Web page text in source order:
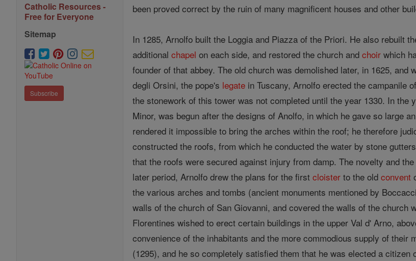
Catholic Resources -
Free for Everyone
Sitemap
Subscribe
been proved correct by the ruin of many magnificent houses and other
In 1285, Arnolfo built the Loggia and Piazza of the Priori. He also rebuilt
additionalchapel on each side, and restored the church andchoir which
founder of that abbey. The old church was demolished later, in 1625, and
degli Orsini, the pope's legate in Tuscany, Arnolfo erected the campanile
the stonework of this tower was not completed until the year 1330. In
Minor, was begun after the designs of Anolfo, in which he gave so large
rendered it impossible to bring the arches within the roof; he therefore
constructed the roofs, from which he conducted the water by stone
that the roofs were secured against injury from damp. The novelty and
later period, Arnolfo drew the plans for the firstcloister to the oldconvent
the various arches and tombs (ancient monuments mentioned by
walls of the church of San Giovanni, and covered the walls of the
Florentines wished to erect certain buildings in the upper Val d' Arno,
convenience of the inhabitants and the more commodious supply of
(1295), and he so completely satisfied them that he was elected a